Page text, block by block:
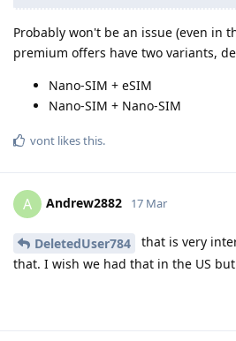
Probably won't be an issue (even in
premium offers have two variants,
Nano-SIM + eSIM
Nano-SIM + Nano-SIM
vont likes this.
A Andrew2882 17 Mar
DeletedUser784
that is very
that. I wish we had that in the US